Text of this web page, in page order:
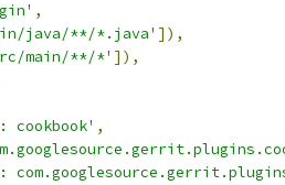
,
java/**/*.java' ]),
main/**/*' ]),
cookbook' ,